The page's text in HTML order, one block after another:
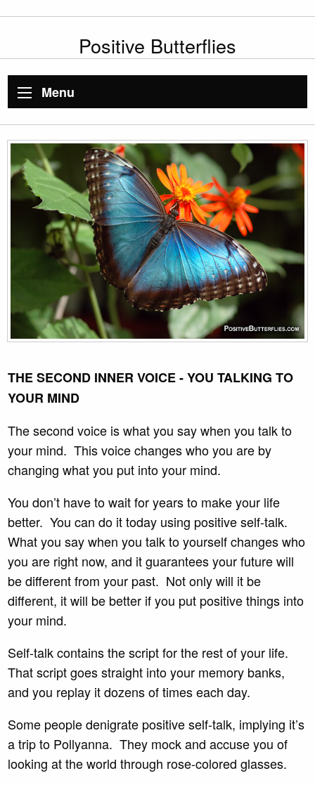
Positive Butterflies
Menu
THE SECOND INNER VOICE - YOU TALKING TO
YOUR MIND
The second voice is what you say when you talk to
your mind. This voice changes who you are by
changing what you put into your mind.
You don’t have to wait for years to make your life
better. You can do it today using positive self-talk.
What you say when you talk to yourself changes who
you are right now, and it guarantees your future will
be different from your past. Not only will it be
different, it will be better if you put positive things into
your mind.
Self-talk contains the script for the rest of your life.
That script goes straight into your memory banks,
and you replay it dozens of times each day.
Some people denigrate positive self-talk, implying it’s
a trip to Pollyanna. They mock and accuse you of
looking at the world through rose-colored glasses.